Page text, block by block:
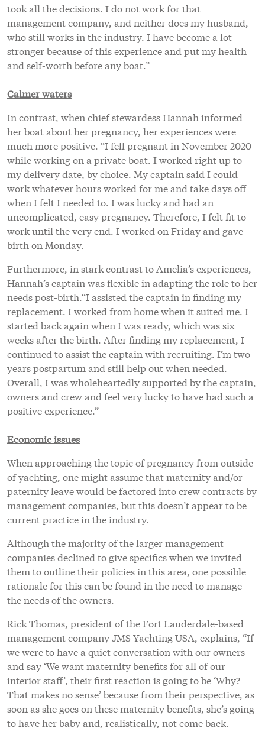
took all the decisions. I do not work for that
management company, and neither does my husband,
who still works in the industry. I have become a lot
stronger because of this experience and put my health
and self-worth before any boat.”
Calmer waters
In contrast, when chief stewardess Hannah informed
her boat about her pregnancy, her experiences were
much more positive. “I fell pregnant in November 2020
while working on a private boat. I worked right up to
my delivery date, by choice. My captain said I could
work whatever hours worked for me and take days off
when I felt I needed to. I was lucky and had an
uncomplicated, easy pregnancy. Therefore, I felt fit to
work until the very end. I worked on Friday and gave
birth on Monday.
Furthermore, in stark contrast to Amelia’s experiences,
Hannah’s captain was flexible in adapting the role to her
needs post-birth.“I assisted the captain in finding my
replacement. I worked from home when it suited me. I
started back again when I was ready, which was six
weeks after the birth. After finding my replacement, I
continued to assist the captain with recruiting. I’m two
years postpartum and still help out when needed.
Overall, I was wholeheartedly supported by the captain,
owners and crew and feel very lucky to have had such a
positive experience.”
Economic issues
When approaching the topic of pregnancy from outside
of yachting, one might assume that maternity and/or
paternity leave would be factored into crew contracts by
management companies, but this doesn’t appear to be
current practice in the industry.
Although the majority of the larger management
companies declined to give specifics when we invited
them to outline their policies in this area, one possible
rationale for this can be found in the need to manage
the needs of the owners.
Rick Thomas, president of the Fort Lauderdale-based
management company JMS Yachting USA, explains, “If
we were to have a quiet conversation with our owners
and say ‘We want maternity benefits for all of our
interior staff’, their first reaction is going to be ‘Why?
That makes no sense’ because from their perspective, as
soon as she goes on these maternity benefits, she’s going
to have her baby and, realistically, not come back.